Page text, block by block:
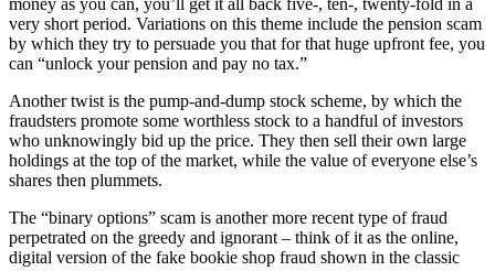
money as you can, you’ll get it all back five-, ten-, twenty-fold in a
very short period. Variations on this theme include the pension scam
by which they try to persuade you that for that huge upfront fee, you
can “unlock your pension and pay no tax.”
Another twist is the pump-and-dump stock scheme, by which the
fraudsters promote some worthless stock to a handful of investors
who unknowingly bid up the price. They then sell their own large
holdings at the top of the market, while the value of everyone else’s
shares then plummets.
The “binary options” scam is another more recent type of fraud
perpetrated on the greedy and ignorant – think of it as the online,
digital version of the fake bookie shop fraud shown in the classic